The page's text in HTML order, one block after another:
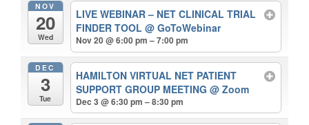
NOV
20
Wed
LIVE WEBINAR – NET CLINICAL TRIAL
FINDER TOOL@ GoToWebinar
Nov 20 @ 6:00 pm – 7:00 pm
DEC
3
Tue
HAMILTON VIRTUAL NET PATIENT
SUPPORT GROUP MEETING@ Zoom
Dec 3 @ 6:30 pm – 8:30 pm